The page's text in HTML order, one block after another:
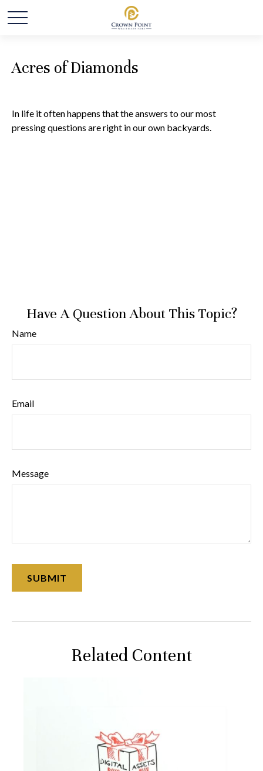
Acres of Diamonds
In life it often happens that the answers to our most
pressing questions are right in our own backyards.
Have A Question About This Topic?
Name
Email
Message
Related Content